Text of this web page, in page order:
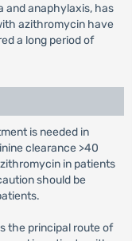
and anaphylaxis, has
azithromycin have
a long period of
is needed in
clearance >40
in patients
should be
the principal route of